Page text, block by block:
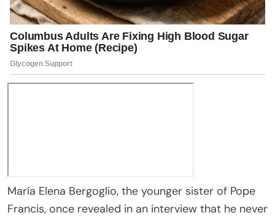
María Elena Bergoglio, the younger sister of Pope
Francis, once revealed in an interview that he never